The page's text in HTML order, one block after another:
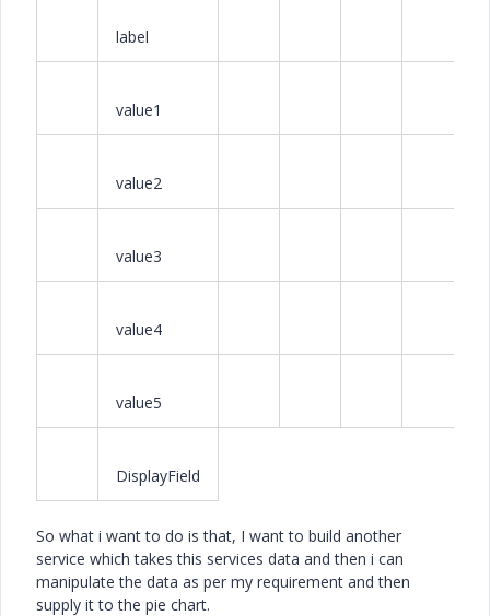
label
value1
value2
value3
value4
value5
DisplayField
So what i want to do is that, I want to build another
service which takes this services data and then i can
manipulate the data as per my requirement and then
supply it to the pie chart.